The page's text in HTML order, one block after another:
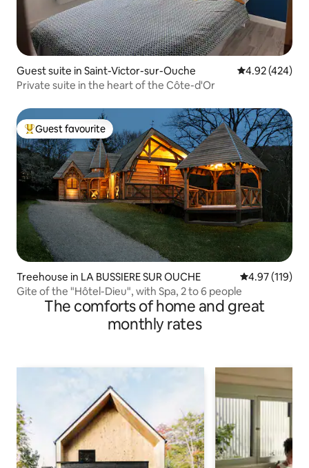
Guest suite in Saint-Victor-sur-Ouche 4.92 out of 5
4.92 (424)
Private suite in the heart of the Côte-d'Or
Top guest favourite
Guest favourite
Treehouse in LA BUSSIERE SUR OUCHE 4.97 out of 5
4.97 (119)
Gite of the "Hôtel-Dieu", with Spa, 2 to 6 people
The comforts of home and great
monthly rates